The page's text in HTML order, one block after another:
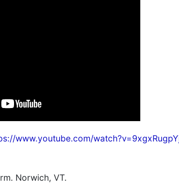
www.youtube.com/
Norwich, VT.